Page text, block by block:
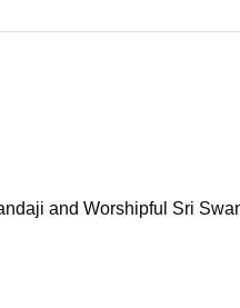
and Worshipful Sri